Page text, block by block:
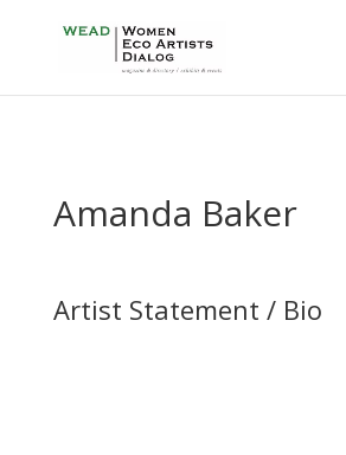
Amanda Baker
Artist Statement / Bio